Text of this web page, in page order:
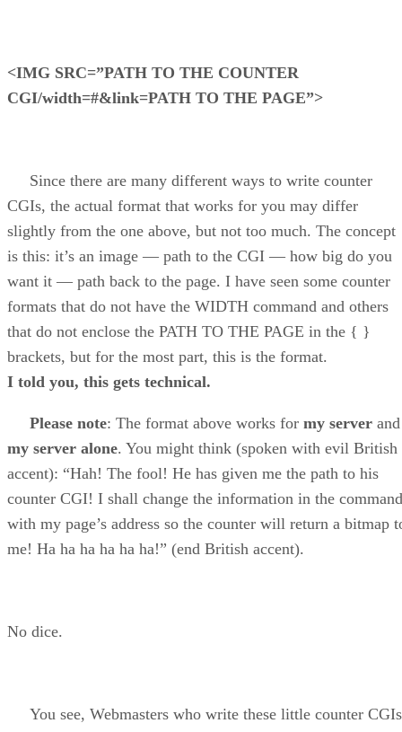
<IMG SRC=”PATH TO THE COUNTER
CGI/width=#&link=PATH TO THE PAGE”>
Since there are many different ways to write counter
CGIs, the actual format that works for you may differ
slightly from the one above, but not too much. The concept
is this: it’s an image — path to the CGI — how big do you
want it — path back to the page. I have seen some counter
formats that do not have the WIDTH command and others
that do not enclose the PATH TO THE PAGE in the { }
brackets, but for the most part, this is the format.
I told you, this gets technical.
Please note: The format above works for my server and
my server alone. You might think (spoken with evil British
accent): “Hah! The fool! He has given me the path to his
counter CGI! I shall change the information in the command
with my page’s address so the counter will return a bitmap
me! Ha ha ha ha ha ha!” (end British accent).
No dice.
You see, Webmasters who write these little counter CGIs